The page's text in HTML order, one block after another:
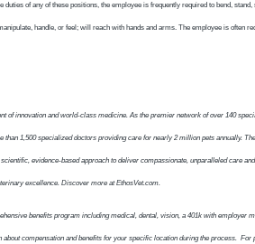
duties of any of these positions, the employee is frequently required to bend,
handle, or feel; will reach with hands and arms. The employee is often
of innovation and world-class medicine. As the premier network of over 140
than 1,500 specialized doctors providing care for nearly 2 million pets annually.
evidence-based approach to deliver compassionate, unparalleled care
excellence. Discover more at EthosVet.com.
benefits program including medical, dental, vision, a 401k with employer
compensation and benefits for your specific location during the process.